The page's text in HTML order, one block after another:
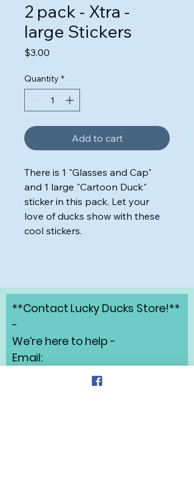
2 pack - Xtra -
large Stickers
$3.00
Quantity *
Add to cart
There is 1 "Glasses and Cap"
and 1 large "Cartoon Duck"
sticker in this pack. Let your
love of ducks show with these
cool stickers.
**Contact Lucky Ducks Store!**
-
We’re here to help -
Email:
angelabrunow@luckyducks.sto